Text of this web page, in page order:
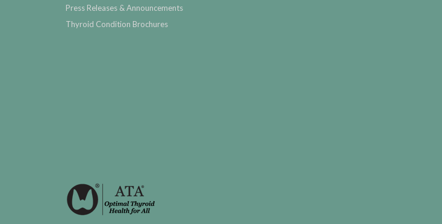
Press Releases & Announcements
Thyroid Condition Brochures